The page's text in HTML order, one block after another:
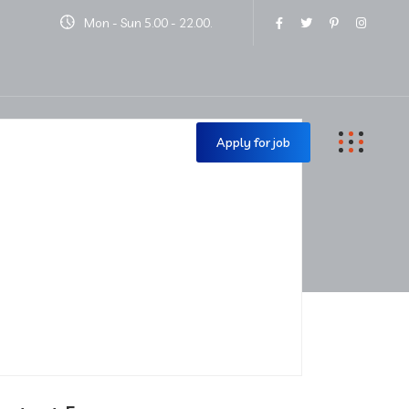
Mon - Sun 5.00 - 22.00.
Apply for job